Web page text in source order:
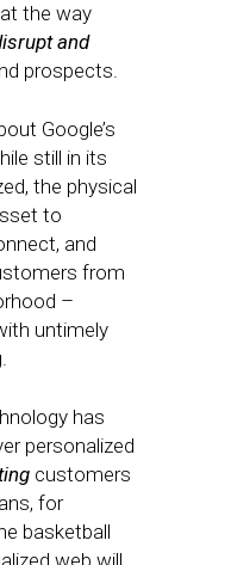
the way
and
prospects.
Google’s
still in its
the physical
to
and
from
­–
untimely
has
personalized
customers
for
basketball
web will